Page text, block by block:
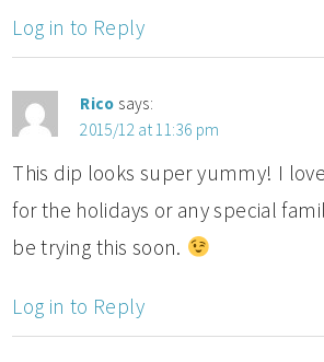
Log in to Reply
Rico says:
2015/12 at 11:36 pm
This dip looks super yummy! I
for the holidays or any special
be trying this soon.
Log in to Reply